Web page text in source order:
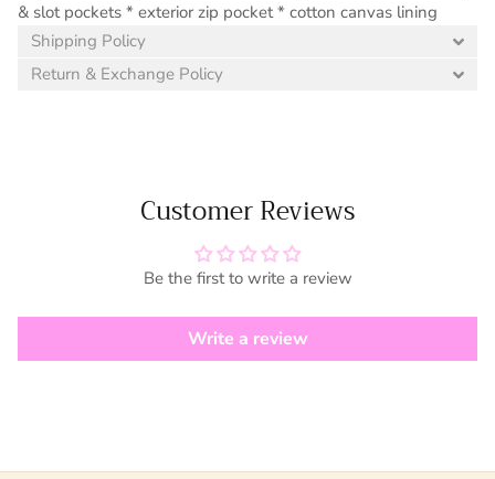
& slot pockets * exterior zip pocket * cotton canvas lining
Shipping Policy
Return & Exchange Policy
Customer Reviews
Be the first to write a review
Write a review